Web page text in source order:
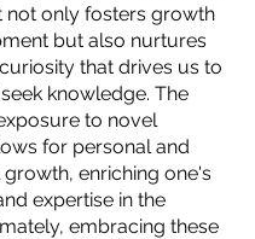
not only fosters growth
but also nurtures
that drives us to
knowledge. The
to novel
for personal and
enriching one's
expertise in the
embracing these